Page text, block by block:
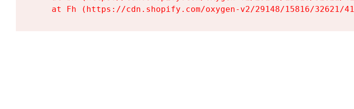
at Fh (https://cdn.shopify.com/oxygen-v2/29148/15816/32621/